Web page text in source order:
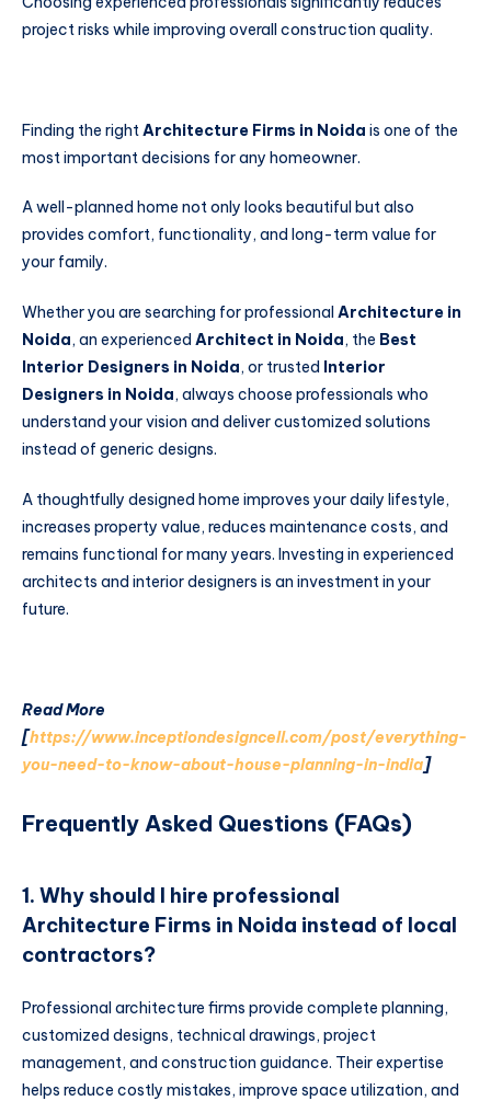
project risks while improving overall construction quality.
Finding the rightArchitecture Firms in Noida is one of the
most important decisions for any homeowner.
A well-planned home not only looks beautiful but also
provides comfort, functionality, and long-term value for
your family.
Whether you are searching for professionalArchitecture in
Noida, an experienced Architect in Noida, the Best
Interior Designers in Noida, or trusted Interior
Designers in Noida, always choose professionals who
understand your vision and deliver customized solutions
instead of generic designs.
A thoughtfully designed home improves your daily lifestyle,
increases property value, reduces maintenance costs, and
remains functional for many years. Investing in experienced
architects and interior designers is an investment in your
future.
Read More
[https://www.inceptiondesigncell.com/post/everything-
you-need-to-know-about-house-planning-in-india]
Frequently Asked Questions (FAQs)
1. Why should I hire professional
Architecture Firms in Noida instead of local
contractors?
Professional architecture firms provide complete planning,
customized designs, technical drawings, project
management, and construction guidance. Their expertise
helps reduce costly mistakes, improve space utilization, and